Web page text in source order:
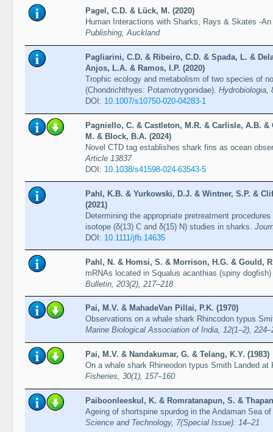
Pagel, C.D. & Lück, M. (2020)
Human Interactions with Sharks, Rays & Skates -
Publishing, Auckland
Pagliarini, C.D. & Ribeiro, C.D. & Spada, L. &
Anjos, L.A. & Ramos, I.P. (2020)
Trophic ecology and metabolism of two species of
(Chondrichthyes: Potamotrygonidae). Hydrobiologia,
DOI: 10.1007/s10750-020-04283-1
Pagniello, C. & Castleton, M.R. & Carlisle, A.B.
M. & Block, B.A. (2024)
Novel CTD tag establishes shark fins as ocean
Article 13837
DOI: 10.1038/s41598-024-63543-5
Pahl, K.B. & Yurkowski, D.J. & Wintner, S.P. &
(2021)
Determining the appropriate pretreatment
isotope (δ(13) C and δ(15) N) studies in sharks.
DOI: 10.1111/jfb.14635
Pahl, N. & Homsi, S. & Morrison, H.G. & Gould,
mRNAs located in Squalus acanthias (spiny
Bulletin, 203(2), 217–218
Pai, M.V. & MahadeVan Pillai, P.K. (1970)
Observations on a whale shark Rhincodon typus
Marine Biological Association of India, 12(1–2),
Pai, M.V. & Nandakumar, G. & Telang, K.Y. (1983)
On a whale shark Rhineodon typus Smith Landed at
Fisheries, 30(1), 157–160
Paiboonleeskul, K. & Romratanapun, S. &
Ageing of shortspine spurdog in the Andaman Sea
Science and Technology, 7(Special Issue): 14–21